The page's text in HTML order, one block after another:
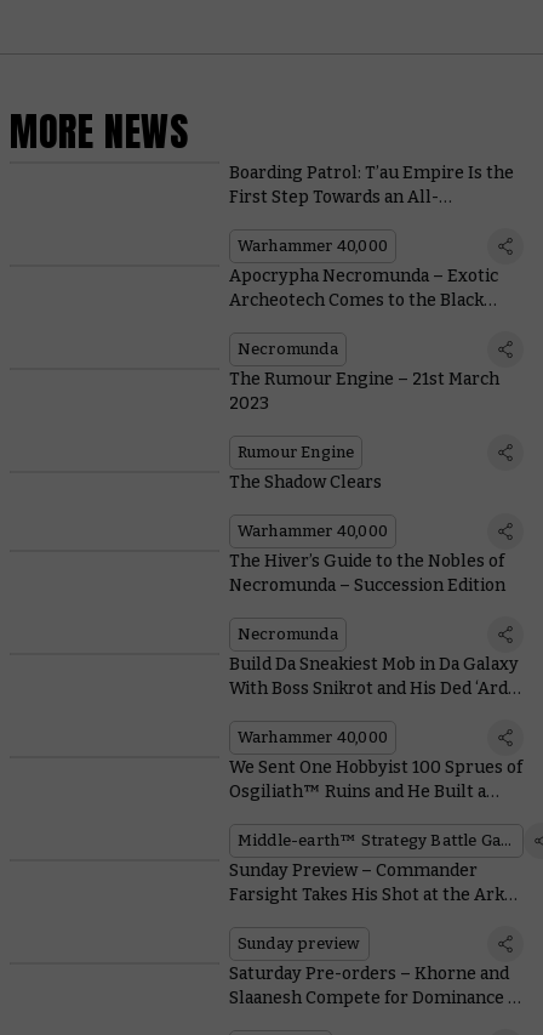
MORE NEWS
Boarding Patrol: T’au Empire Is the
First Step Towards an All-
Army
Warhammer 40,000
Apocrypha Necromunda – Exotic
Archeotech Comes to the Black
Necromunda
The Rumour Engine – 21st March
2023
Rumour Engine
The Shadow Clears
Warhammer 40,000
The Hiver’s Guide to the Nobles of
Necromunda – Succession Edition
Necromunda
Build Da Sneakiest Mob in Da Galaxy
With Boss Snikrot and His Ded ‘Ard
Warhammer 40,000
We Sent One Hobbyist 100 Sprues of
Osgiliath™ Ruins and He Built a
Middle-earth™ Strategy Battle Game
Sunday Preview – Commander
Farsight Takes His Shot at the Arks
Sunday preview
Saturday Pre-orders – Khorne and
Slaanesh Compete for Dominance of